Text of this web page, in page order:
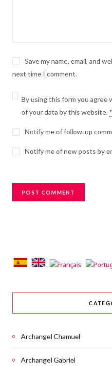
Save my name, email, and
next time I comment.
By using this form you agree
of your data by this website. *
Notify me of follow-up
Notify me of new posts by
Archangel Chamuel
Archangel Gabriel